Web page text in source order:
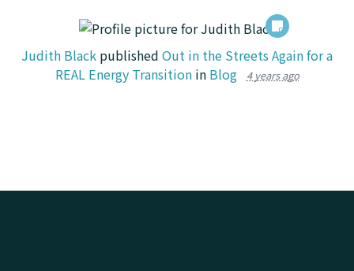
Judith Black published Out in the Streets Again for a
REAL Energy Transitionin Blog 4 years ago